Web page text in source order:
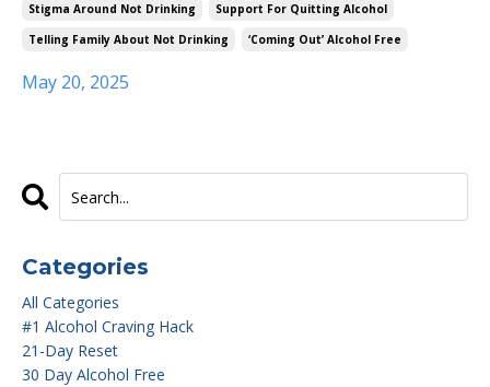
Stigma Around Not Drinking
Support For Quitting Alcohol
Telling Family About Not Drinking
‘coming Out’ Alcohol Free
May 20, 2025
Categories
All Categories
#1 Alcohol Craving Hack
21-Day Reset
30 Day Alcohol Free